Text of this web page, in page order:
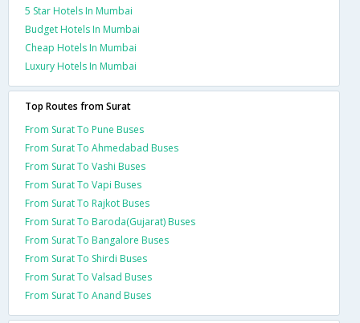
5 Star Hotels In Mumbai
Budget Hotels In Mumbai
Cheap Hotels In Mumbai
Luxury Hotels In Mumbai
Top Routes from Surat
From Surat To Pune Buses
From Surat To Ahmedabad Buses
From Surat To Vashi Buses
From Surat To Vapi Buses
From Surat To Rajkot Buses
From Surat To Baroda(Gujarat) Buses
From Surat To Bangalore Buses
From Surat To Shirdi Buses
From Surat To Valsad Buses
From Surat To Anand Buses